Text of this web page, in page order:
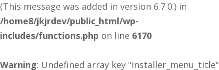
(This message was added in version 6.7.0.) in
/home8/jkjrdev/public_html/wp-
includes/functions.php on line 6170
Warning: Undefined array key "installer_menu_title"